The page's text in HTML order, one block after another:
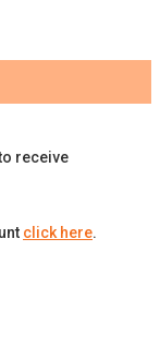
receive
click here.